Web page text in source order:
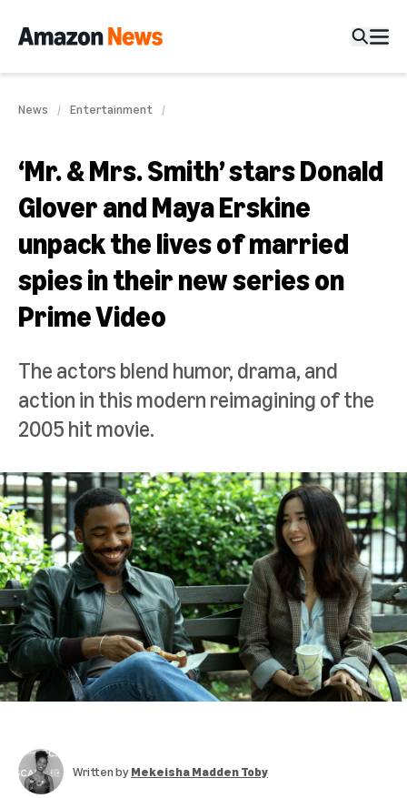
News Entertainment
‘Mr. & Mrs. Smith’ stars Donald
Glover and Maya Erskine
unpack the lives of married
spies in their new series on
Prime Video
The actors blend humor, drama, and
action in this modern reimagining of the
2005 hit movie.
Written byMekeisha Madden Toby